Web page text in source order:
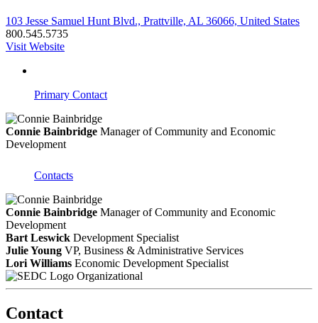
103 Jesse Samuel Hunt Blvd., Prattville, AL 36066, United States
800.545.5735
Visit Website
Primary Contact
Connie Bainbridge Manager of Community and Economic
Development
Contacts
Connie Bainbridge Manager of Community and Economic
Development
Bart Leswick Development Specialist
Julie Young VP, Business & Administrative Services
Lori Williams Economic Development Specialist
Organizational
Contact